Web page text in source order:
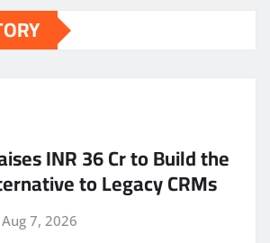
INR 36 Cr to Build the
to Legacy CRMs
Aug 7, 2026